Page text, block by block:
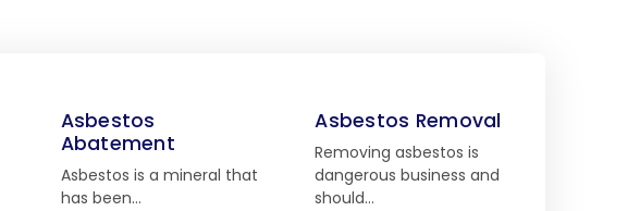
Asbestos
Abatement
Asbestos is a mineral that
has been…
Asbestos Removal
Removing asbestos is
dangerous business and
should…